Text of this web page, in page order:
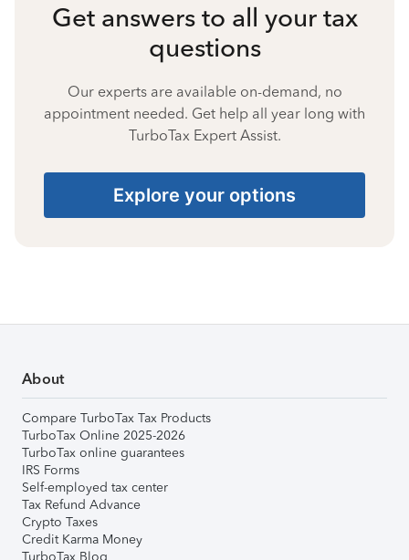
Get answers to all your tax
questions
Our experts are available on-demand, no
appointment needed. Get help all year long with
TurboTax Expert Assist.
Explore your options
About
Compare TurboTax Tax Products
TurboTax Online 2025-2026
TurboTax online guarantees
IRS Forms
Self-employed tax center
Tax Refund Advance
Crypto Taxes
Credit Karma Money
TurboTax Blog